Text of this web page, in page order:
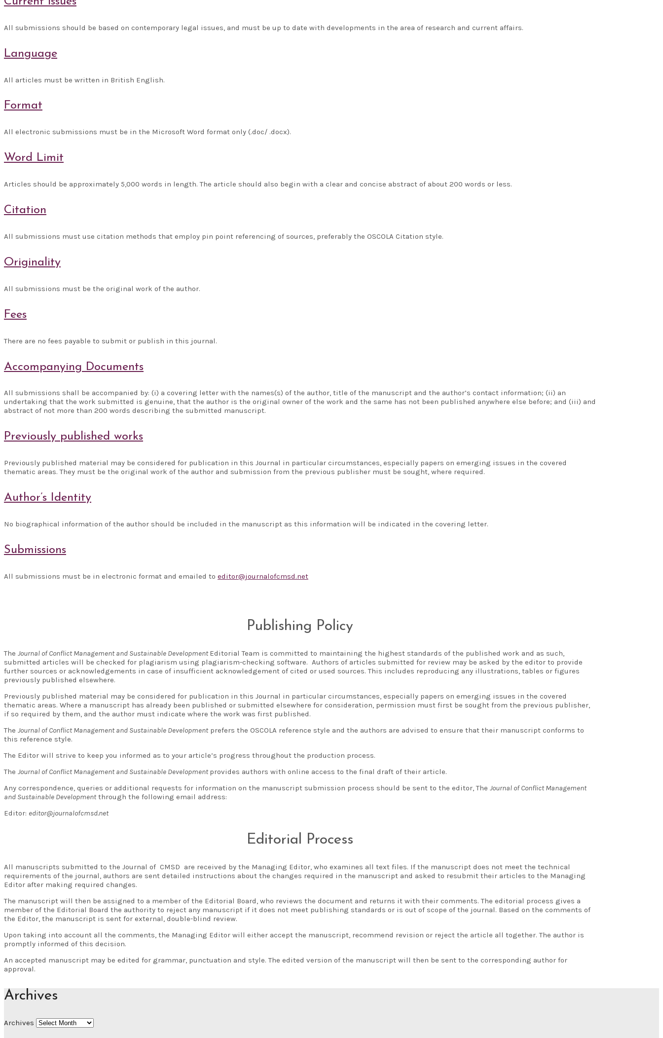
All submissions should be based on contemporary legal issues, and must be up to date with developments in the area of research and current affairs.
Language
All articles must be written in British English.
Format
All electronic submissions must be in the Microsoft Word format only (.doc/ .docx).
Word Limit
Articles should be approximately 5,000 words in length. The article should also begin with a clear and concise abstract of about 200 words or less.
Citation
All submissions must use citation methods that employ pin point referencing of sources, preferably the OSCOLA Citation style.
Originality
All submissions must be the original work of the author.
Fees
There are no fees payable to submit or publish in this journal.
Accompanying Documents
All submissions shall be accompanied by: (i) a covering letter with the names(s) of the author, title of the manuscript and the author’s contact information; (ii) an
undertaking that the work submitted is genuine, that the author is the original owner of the work and the same has not been published anywhere else before; and (iii) and
abstract of not more than 200 words describing the submitted manuscript.
Previously published works
Previously published material may be considered for publication in this Journal in particular circumstances, especially papers on emerging issues in the covered
thematic areas. They must be the original work of the author and submission from the previous publisher must be sought, where required.
Author’s Identity
No biographical information of the author should be included in the manuscript as this information will be indicated in the covering letter.
Submissions
All submissions must be in electronic format and emailed to editor@journalofcmsd.net
Publishing Policy
The Journal of Conflict Management and Sustainable DevelopmentEditorial Team is committed to maintaining the highest standards of the published work and as such,
submitted articles will be checked for plagiarism using plagiarism-checking software. Authors of articles submitted for review may be asked by the editor to provide
further sources or acknowledgements in case of insufficient acknowledgement of cited or used sources. This includes reproducing any illustrations, tables or figures
previously published elsewhere.
Previously published material may be considered for publication in this Journal in particular circumstances, especially papers on emerging issues in the covered
thematic areas. Where a manuscript has already been published or submitted elsewhere for consideration, permission must first be sought from the previous publisher,
if so required by them, and the author must indicate where the work was first published.
The Journal of Conflict Management and Sustainable Developmentprefers the OSCOLA reference style and the authors are advised to ensure that their manuscript conforms to
this reference style.
The Editor will strive to keep you informed as to your article’s progress throughout the production process.
The Journal of Conflict Management and Sustainable Developmentprovides authors with online access to the final draft of their article.
Any correspondence, queries or additional requests for information on the manuscript submission process should be sent to the editor, The Journal of Conflict Management
and Sustainable Developmentthrough the following email address:
Editor: editor@journalofcmsd.net
Editorial Process
All manuscripts submitted to the Journal of CMSD are received by the Managing Editor, who examines all text files. If the manuscript does not meet the technical
requirements of the journal, authors are sent detailed instructions about the changes required in the manuscript and asked to resubmit their articles to the Managing
Editor after making required changes.
The manuscript will then be assigned to a member of the Editorial Board, who reviews the document and returns it with their comments. The editorial process gives a
member of the Editorial Board the authority to reject any manuscript if it does not meet publishing standards or is out of scope of the journal. Based on the comments of
the Editor, the manuscript is sent for external, double-blind review.
Upon taking into account all the comments, the Managing Editor will either accept the manuscript, recommend revision or reject the article all together. The author is
promptly informed of this decision.
An accepted manuscript may be edited for grammar, punctuation and style. The edited version of the manuscript will then be sent to the corresponding author for
approval.
Archives
Archives